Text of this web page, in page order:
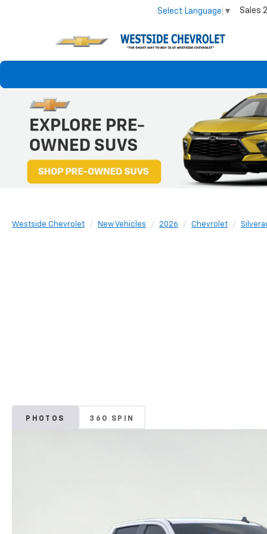
Select Language ▼ Sales
Westside Chevrolet New Vehicles 2026 Chevrolet
PHOTOS 360 SPIN